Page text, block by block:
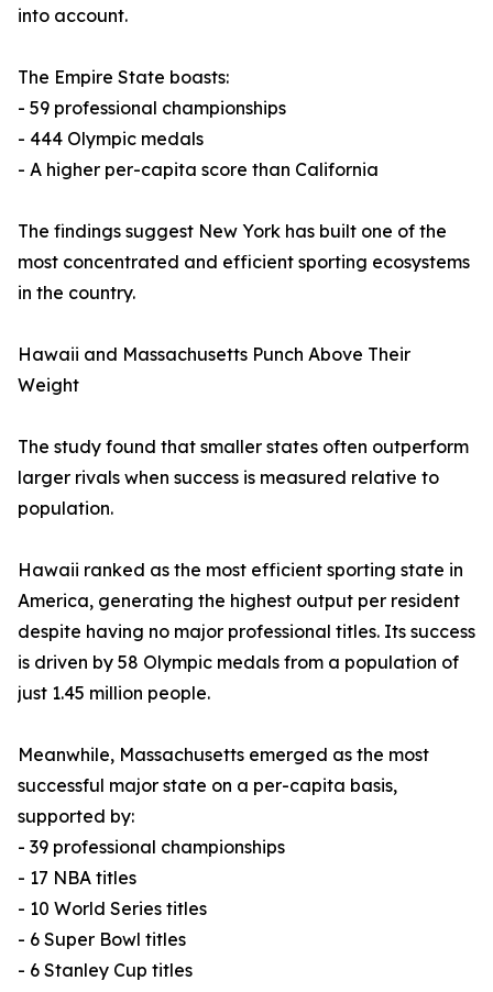
into account.
The Empire State boasts:
- 59 professional championships
- 444 Olympic medals
- A higher per-capita score than California
The findings suggest New York has built one of the
most concentrated and efficient sporting ecosystems
in the country.
Hawaii and Massachusetts Punch Above Their
Weight
The study found that smaller states often outperform
larger rivals when success is measured relative to
population.
Hawaii ranked as the most efficient sporting state in
America, generating the highest output per resident
despite having no major professional titles. Its success
is driven by 58 Olympic medals from a population of
just 1.45 million people.
Meanwhile, Massachusetts emerged as the most
successful major state on a per-capita basis,
supported by:
- 39 professional championships
- 17 NBA titles
- 10 World Series titles
- 6 Super Bowl titles
- 6 Stanley Cup titles